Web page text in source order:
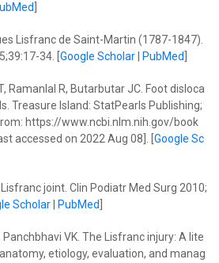
Lisfranc de Saint-Martin (1787-1847).
34. [ Google Scholar| PubMed
Ramanlal R, Butarbutar JC. Foot disloca
Treasure Island: StatPearls Publishing;
https://www.ncbi.nlm.nih.gov/book
accessed on 2022 Aug 08]. [ Google Sc
joint. Clin Podiatr Med Surg 2010;
Scholar| PubMed
Panchbhavi VK. The Lisfranc injury: A lite
etiology, evaluation, and manag